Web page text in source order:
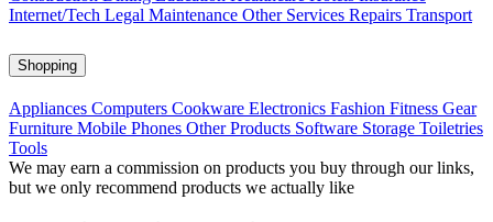
Internet/Tech Legal Maintenance Other Services Repairs Transport
Shopping
Appliances Computers Cookware Electronics Fashion Fitness Gear
Furniture Mobile Phones Other Products Software Storage Toiletries
Tools
We may earn a commission on products you buy through our links,
but we only recommend products we actually like